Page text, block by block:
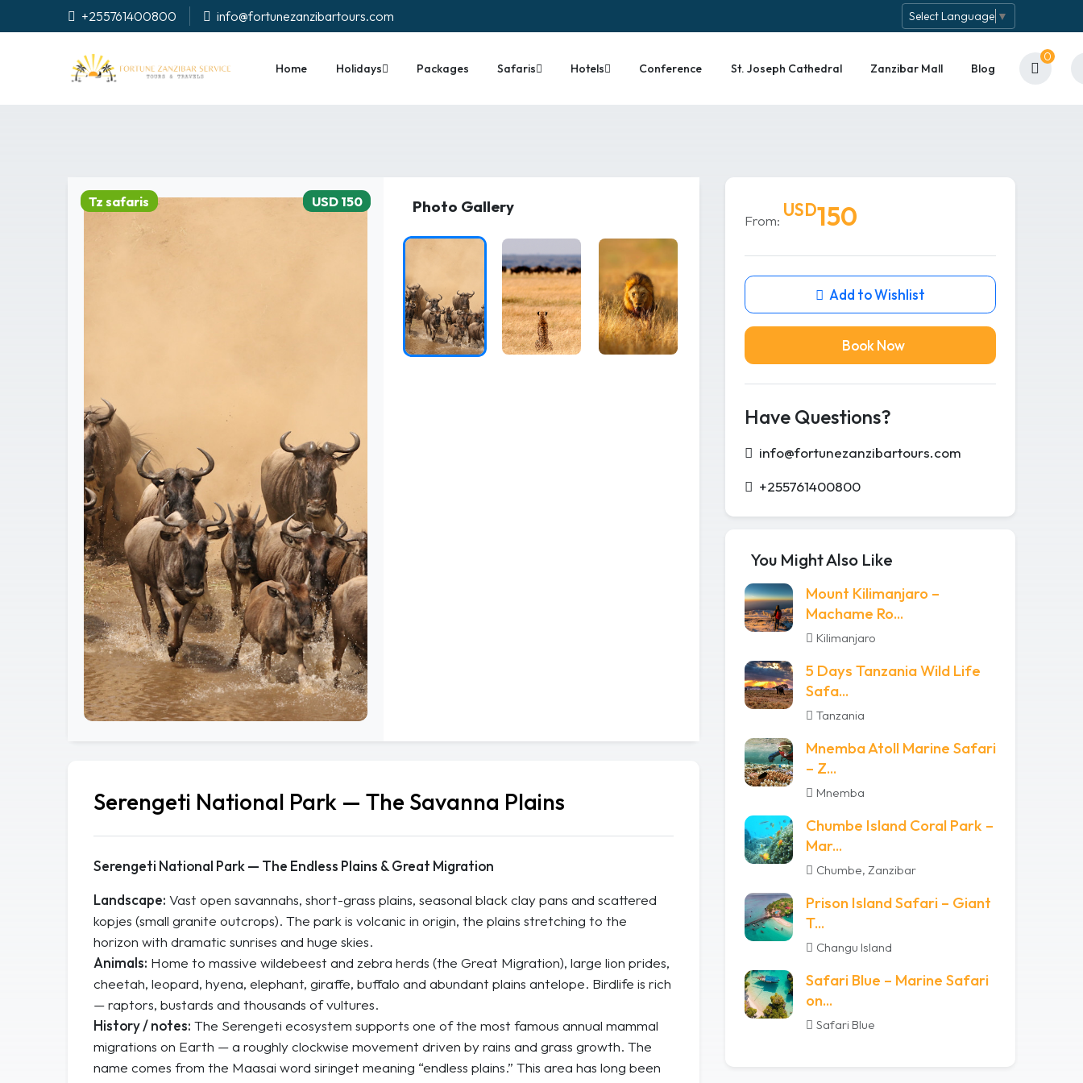
+255761400800 info@fortunezanzibartours.com Select Language ▼
Home Holidays Packages Safaris Hotels Conference St. Joseph Cathedral Zanzibar Mall Blog
0
Tz safaris USD 150 Photo Gallery
Serengeti National Park — The Savanna Plains
Serengeti National Park — The Endless Plains & Great Migration
Landscape: Vast open savannahs, short-grass plains, seasonal black clay pans and scattered
kopjes (small granite outcrops). The park is volcanic in origin, the plains stretching to the
horizon with dramatic sunrises and huge skies.
Animals: Home to massive wildebeest and zebra herds (the Great Migration), large lion prides,
cheetah, leopard, hyena, elephant, giraffe, buffalo and abundant plains antelope. Birdlife is rich
— raptors, bustards and thousands of vultures.
History / notes: The Serengeti ecosystem supports one of the most famous annual mammal
migrations on Earth — a roughly clockwise movement driven by rains and grass growth. The
name comes from the Maasai word siringet meaning “endless plains.” This area has long been
From:
USD150
Add to Wishlist
Book Now
Have Questions?
info@fortunezanzibartours.com
+255761400800
You Might Also Like
Mount Kilimanjaro –
Machame Ro...
Kilimanjaro
5 Days Tanzania Wild Life
Safa...
Tanzania
Mnemba Atoll Marine Safari
– Z...
Mnemba
Chumbe Island Coral Park –
Mar...
Chumbe, Zanzibar
Prison Island Safari – Giant
T...
Changu Island
Safari Blue – Marine Safari
on...
Safari Blue